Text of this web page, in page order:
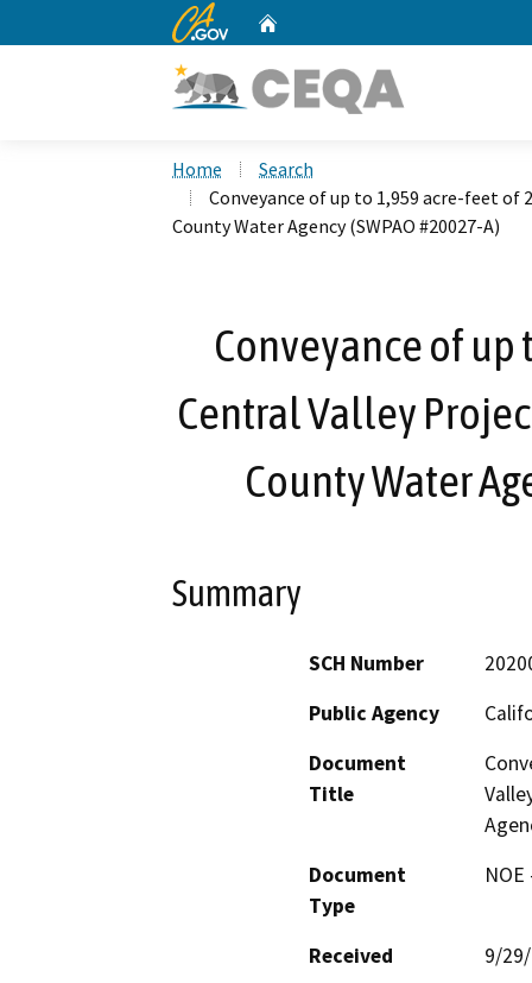
CA.gov
Home
Search
Conveyance of up to 1,959 acre-feet of
County Water Agency (SWPAO #20027-A)
Conveyance of up
Central Valley
County Water
Summary
SCH Number
Public Agency
Document
Title
Document
Type
Received
9/